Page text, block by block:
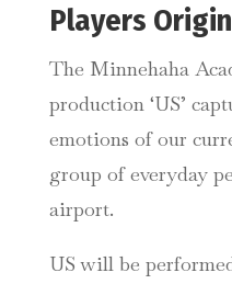
Players
The Minnehaha
production ‘US’
emotions of our
group of everyday
airport.
US will be